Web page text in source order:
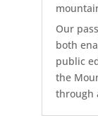
Our
both
public
the
through